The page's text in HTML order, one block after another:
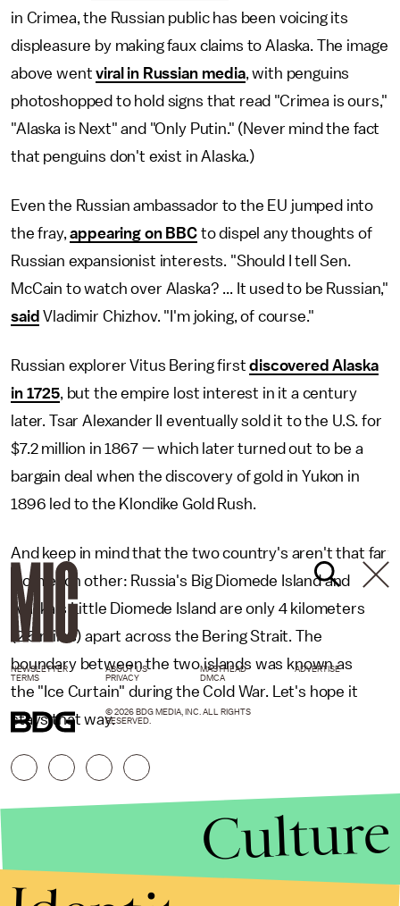
in Crimea, the Russian public has been voicing its
displeasure by making faux claims to Alaska. The image
above wentviral in Russian media, with penguins
photoshopped to hold signs that read "Crimea is ours,"
"Alaska is Next" and "Only Putin." (Never mind the fact
that penguins don't exist in Alaska.)
Even the Russian ambassador to the EU jumped into
the fray,appearing on BBCto dispel any thoughts of
Russian expansionist interests. "Should I tell Sen.
McCain to watch over Alaska? ... It used to be Russian,"
said Vladimir Chizhov. "I'm joking, of course."
Russian explorer Vitus Bering firstdiscovered Alaska
in 1725, but the empire lost interest in it a century
later. Tsar Alexander II eventually sold it to the U.S. for
$7.2 million in 1867 — which later turned out to be a
bargain deal when the discovery of gold in Yukon in
1896 led to the Klondike Gold Rush.
And keep in mind that the two country's aren't that far
from each other: Russia's Big Diomede Island and
Alaska's Little Diomede Island are only 4 kilometers
(2.5 miles) apart across the Bering Strait. The
boundary between the two islands was known as
the "Ice Curtain" during the Cold War. Let's hope it
stays that way.
NEWSLETTER ABOUT US MASTHEAD
ADVERTISE
TERMS
PRIVACY DMCA
© 2026 BDG MEDIA, INC. ALL RIGHTS
RESERVED.
Culture